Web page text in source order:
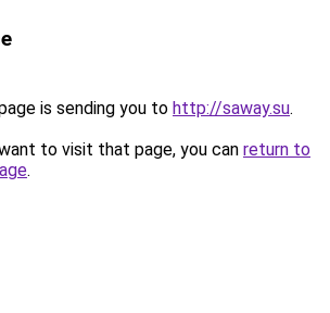
is sending you to http://saway.su.
to visit that page, you can return to
.